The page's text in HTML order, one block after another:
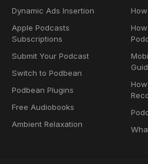
Dynamic Ads Insertion
Apple Podcasts
Subscriptions
Submit Your Podcast
Switch to Podbean
Podbean Plugins
Free Audiobooks
Ambient Relaxation